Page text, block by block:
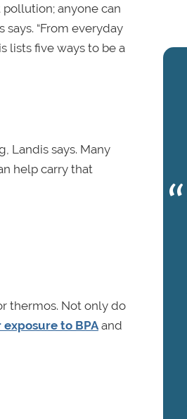
anyone can
“From everyday
lists five ways to be a
Landis says. Many
help carry that
thermos. Not only do
to BPAand